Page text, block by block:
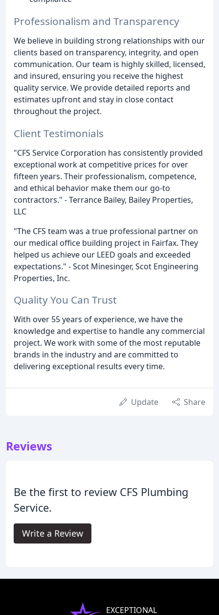
Professionalism and Transparency
We believe in building strong relationships with our
clients based on transparency, integrity, and open
communication. Our team is highly skilled, licensed,
and insured, ensuring you receive the highest
quality service. We provide detailed reports and
estimates upfront and stay in close contact
throughout the project.
Client Testimonials
"CFS Service Corporation has consistently provided
exceptional work at competitive prices for over
fifteen years. Their professionalism, competence,
and ethical behavior make them our go-to
contractors." - Terrance Bailey, Bailey Properties,
LLC
"The CFS team was a true professional partner on
our medical office building project in Fairfax. They
helped us achieve our LEED goals and exceeded
expectations." - Scot Minesinger, Scot Engineering
Properties, Inc.
Quality You Can Trust
With over 55 years of experience, we have the
knowledge and expertise to handle any commercial
project. We work with some of the most reputable
brands in the industry and are committed to
delivering exceptional results every time.
Update Share
Reviews
Be the first to review CFS Plumbing
Service.
Write a Review
EXCEPTIONAL